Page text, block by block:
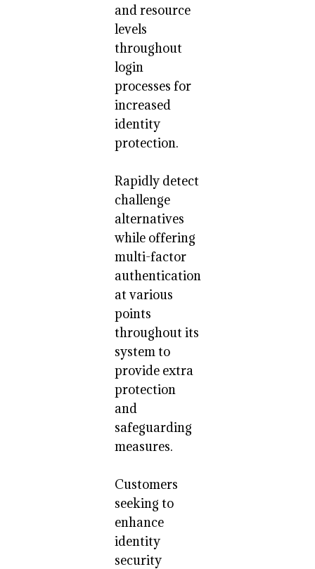
and resource
levels
throughout
login
processes for
increased
identity
protection.
Rapidly detect
challenge
alternatives
while offering
multi-factor
authentication
at various
points
throughout its
system to
provide extra
protection
and
safeguarding
measures.
Customers
seeking to
enhance
identity
security